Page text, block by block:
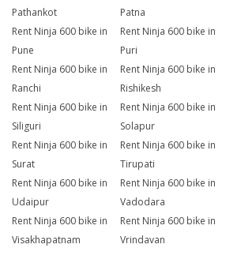
Pathankot
Patna
Rent Ninja 600 bike in
Pune
Rent Ninja 600 bike in
Puri
Rent Ninja 600 bike in
Ranchi
Rent Ninja 600 bike in
Rishikesh
Rent Ninja 600 bike in
Siliguri
Rent Ninja 600 bike in
Solapur
Rent Ninja 600 bike in
Surat
Rent Ninja 600 bike in
Tirupati
Rent Ninja 600 bike in
Udaipur
Rent Ninja 600 bike in
Vadodara
Rent Ninja 600 bike in
Visakhapatnam
Rent Ninja 600 bike in
Vrindavan